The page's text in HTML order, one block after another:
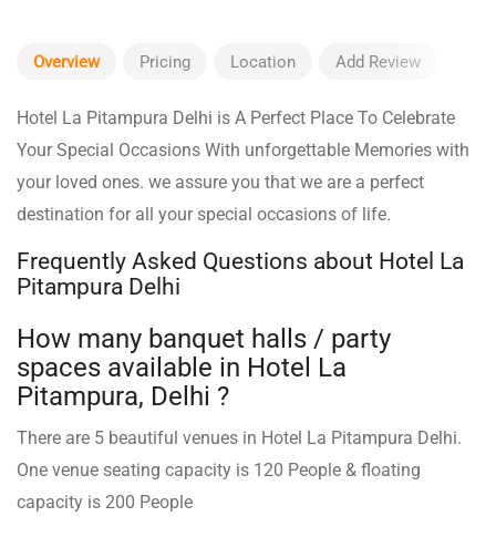
Overview Pricing Location Add Review
Hotel La Pitampura Delhi is A Perfect Place To Celebrate
Your Special Occasions With unforgettable Memories with
your loved ones. we assure you that we are a perfect
destination for all your special occasions of life.
Frequently Asked Questions about Hotel La
Pitampura Delhi
How many banquet halls / party
spaces available in Hotel La
Pitampura, Delhi ?
There are 5 beautiful venues in Hotel La Pitampura Delhi.
One venue seating capacity is 120 People & floating
capacity is 200 People